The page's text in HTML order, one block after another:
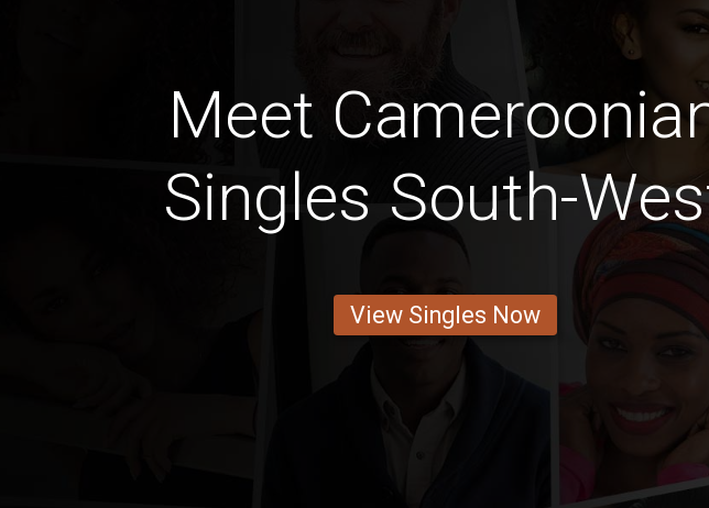
Meet
Singles South-
View Singles Now